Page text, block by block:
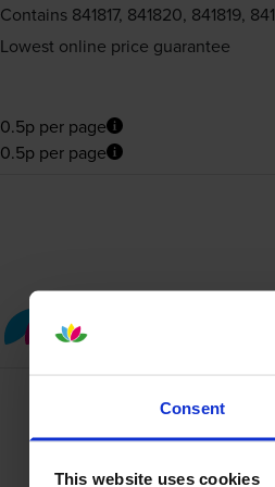
Consent
This website uses cookies
Contains 841817, 841820, 841819,
Lowest online price guarantee
0.5p per page
0.5p per page